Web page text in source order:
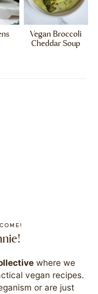
Vegan Broccoli
Cheddar Soup
where we
vegan recipes.
or are just